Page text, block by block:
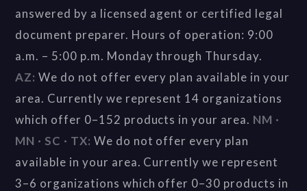
answered by a licensed agent or certified legal
document preparer. Hours of operation: 9:00
a.m. – 5:00 p.m. Monday through Thursday.
AZ: We do not offer every plan available in your
area. Currently we represent 14 organizations
which offer 0–152 products in your area. NM ·
MN · SC · TX: We do not offer every plan
available in your area. Currently we represent
3–6 organizations which offer 0–30 products in